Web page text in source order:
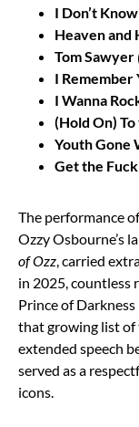
I Don’t Know
Heaven and
Tom Sawyer
I Remember
I Wanna
(Hold On)
Youth Gone
Get the
The performance
Ozzy Osbourne’s
of Ozz, carried
in 2025, countless
Prince of
that growing list of
extended speech
served as a
icons.